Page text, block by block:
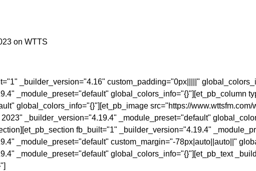
on WTTS
_builder_version="4.16" custom_padding="0px|||||"
_module_preset="default" global_colors_info="{}"][et_pb_column
global_colors_info="{}"][et_pb_image src="https://
_builder_version="4.19.4" _module_preset="default"
fb_built="1" _builder_version="4.19.4"
_module_preset="default" custom_margin="-78px|auto||auto||"
_module_preset="default" global_colors_info="{}"][et_pb_text